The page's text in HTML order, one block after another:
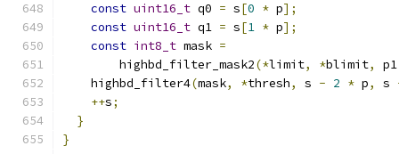
const uint16_t q0 = s[0 * p];
const uint16_t q1 = s[1 * p];
const int8_t mask =
        highbd_filter_mask2
(*limit, *blimit, p1
    highbd_filter4
(mask, *thresh, s - 2 * p, s
++s;
}
}